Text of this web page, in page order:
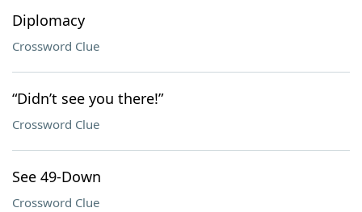
Diplomacy
Crossword Clue
“Didn’t see you there!”
Crossword Clue
See 49-Down
Crossword Clue